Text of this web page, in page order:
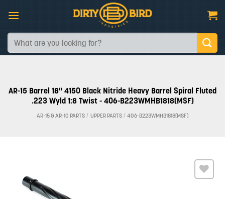
content
Search
for:
AR-15 Barrel 18" 4150 Black Nitride Heavy Barrel Spiral Fluted
.223 Wyld 1:8 Twist - 406-B223WMHB1818(MSF)
AR-15 & AR-10 PARTS / UPPER PARTS / 406-B223WMHB1818(MSF)